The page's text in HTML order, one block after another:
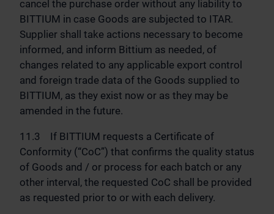
cancel the purchase order without any liability to
BITTIUM in case Goods are subjected to ITAR.
Supplier shall take actions necessary to become
informed, and inform Bittium as needed, of
changes related to any applicable export control
and foreign trade data of the Goods supplied to
BITTIUM, as they exist now or as they may be
amended in the future.
11.3 If BITTIUM requests a Certificate of
Conformity (“CoC”) that confirms the quality status
of Goods and / or process for each batch or any
other interval, the requested CoC shall be provided
as requested prior to or with each delivery.